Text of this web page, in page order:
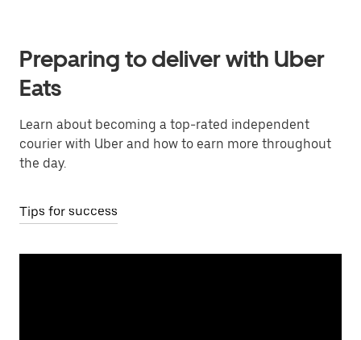
Preparing to deliver with Uber
Eats
Learn about becoming a top-rated independent
courier with Uber and how to earn more throughout
the day.
Tips for success